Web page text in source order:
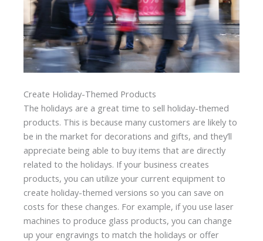
Create Holiday-Themed Products
The holidays are a great time to sell holiday-themed
products. This is because many customers are likely to
be in the market for decorations and gifts, and they’ll
appreciate being able to buy items that are directly
related to the holidays. If your business creates
products, you can utilize your current equipment to
create holiday-themed versions so you can save on
costs for these changes. For example, if you use laser
machines to produce glass products, you can change
up your engravings to match the holidays or offer